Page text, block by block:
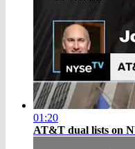
01:20
AT&T dual lists on